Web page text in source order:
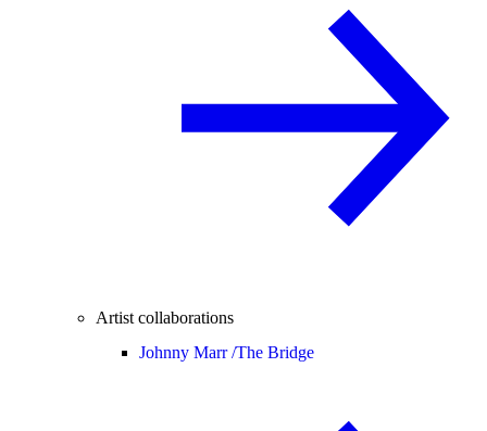
Artist collaborations
Johnny Marr /The Bridge